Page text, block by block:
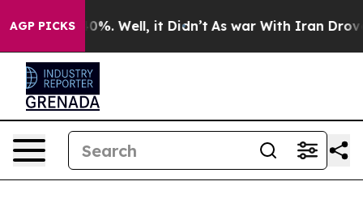
AGP PICKS40%. Well, it Didn’t As war With Iran Drove oil